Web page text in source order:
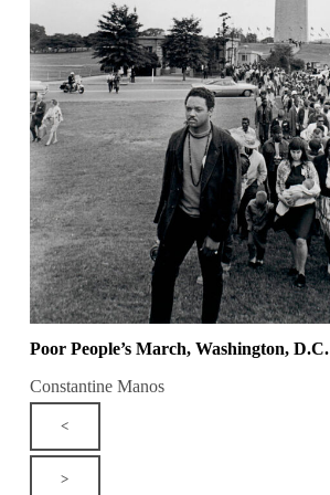
Poor People’s March, Washington, D.C.
Constantine Manos
<
>